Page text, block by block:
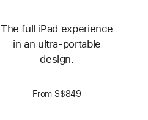
The full iPad experience
in an ultra-portable
design.
From S$849